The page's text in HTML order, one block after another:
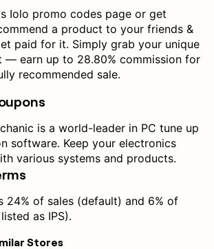
Iolo promo codes page or get
a product to your friends &
paid for it. Simply grab your unique
— earn up to 28.80% commission for
recommended sale.
is a world-leader in PC tune up
software. Keep your electronics
various systems and products.
24% of sales (default) and 6% of
as IPS).
Stores